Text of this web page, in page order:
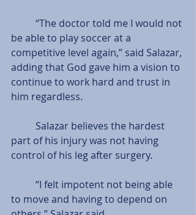
be able to play soccer at a
competitive level again,” said Salazar,
adding that God gave him a vision to
continue to work hard and trust in
him regardless.
part of his injury was not having
control of his leg after surgery.
to move and having to depend on